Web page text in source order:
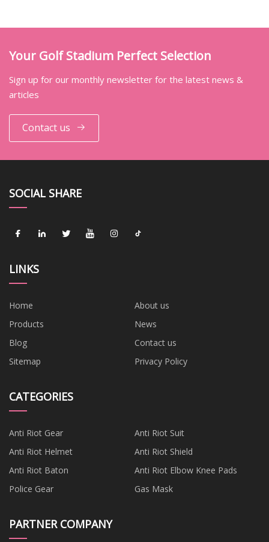
Your Golf Stadium Perfect Selection
Sign up for our monthly newsletter for the latest news &
articles
Contact us
SOCIAL SHARE
LINKS
Home
About us
Products
News
Blog
Contact us
Sitemap
Privacy Policy
CATEGORIES
Anti Riot Gear
Anti Riot Suit
Anti Riot Helmet
Anti Riot Shield
Anti Riot Baton
Anti Riot Elbow Knee Pads
Police Gear
Gas Mask
PARTNER COMPANY